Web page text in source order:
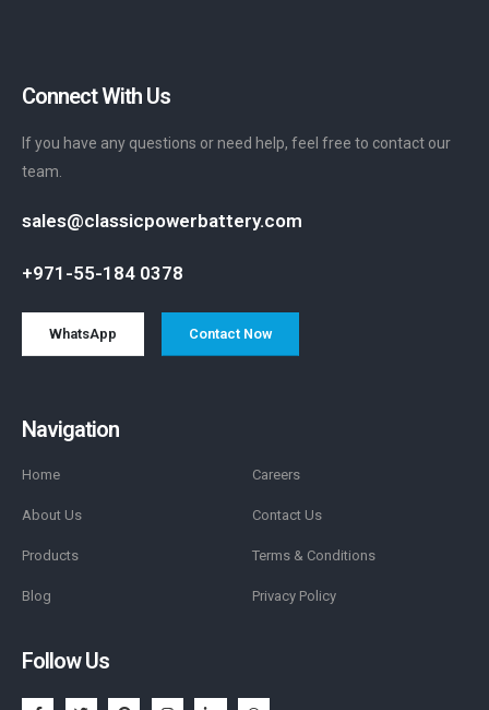
Connect With Us
If you have any questions or need help, feel free to contact our
team.
sales@classicpowerbattery.com
+971-55-184 0378
WhatsApp Contact Now
Navigation
Home
About Us
Products
Blog
Careers
Contact Us
Terms & Conditions
Privacy Policy
Follow Us